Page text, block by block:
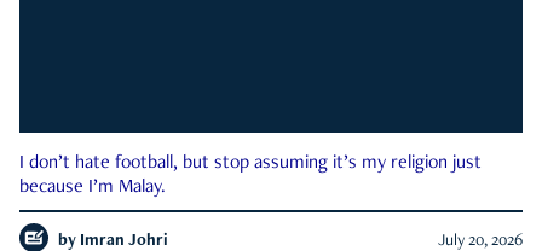
I don’t hate football, but stop assuming it’s my religion just
because I’m Malay.
by Imran Johri July 20, 2026